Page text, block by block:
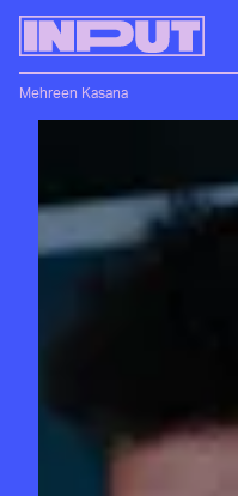
Mehreen Kasana